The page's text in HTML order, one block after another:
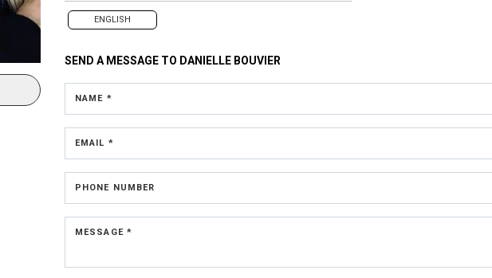
ENGLISH
SEND A MESSAGE TO DANIELLE BOUVIER
NAME *
EMAIL *
PHONE NUMBER
MESSAGE *